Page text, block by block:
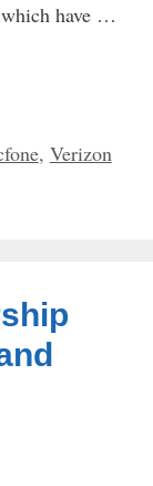
have …
, Verizon